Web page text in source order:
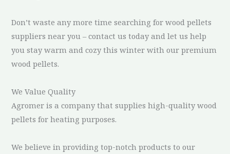
Don’t waste any more time searching for wood pellets
suppliers near you – contact us today and let us help
you stay warm and cozy this winter with our premium
wood pellets.
We Value Quality
Agromer is a company that supplies high-quality wood
pellets for heating purposes.
We believe in providing top-notch products to our